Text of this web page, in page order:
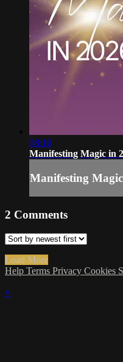
08:16
Manifesting Magic in
Manifesting
2 Comments
Load More
Help Terms Privacy Cookies
×